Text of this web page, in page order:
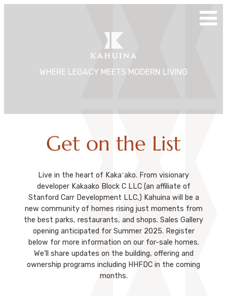
WHERE LEGACY MEETS MODERN LIVING
Get on the List
Live in the heart of Kakaʻako. From visionary
developer Kakaako Block C LLC (an affiliate of
Stanford Carr Development LLC,) Kahuina will be a
new community of homes rising just moments from
the best parks, restaurants, and shops. Sales Gallery
opening anticipated for Summer 2025. Register
below for more information on our for-sale homes.
We’ll share updates on the building, offering and
ownership programs including HHFDC in the coming
months.